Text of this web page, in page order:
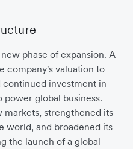
phase of expansion. A
company's valuation to
continued investment in
global business.
strengthened its
world, and broadened its
the launch of a global